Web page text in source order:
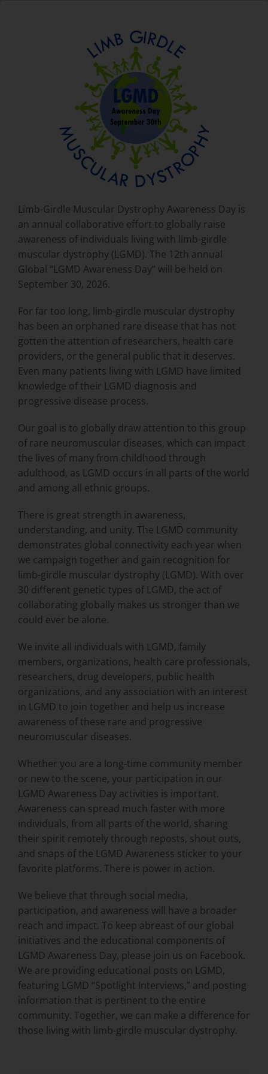
Limb-Girdle Muscular Dystrophy Awareness Day is
an annual collaborative effort to globally raise
awareness of individuals living with limb-girdle
muscular dystrophy (LGMD). The 12th annual
Global “LGMD Awareness Day” will be held on
September 30, 2026.
For far too long, limb-girdle muscular dystrophy
has been an orphaned rare disease that has not
gotten the attention of researchers, health care
providers, or the general public that it deserves.
Even many patients living with LGMD have limited
knowledge of their LGMD diagnosis and
progressive disease process.
Our goal is to globally draw attention to this group
of rare neuromuscular diseases, which can impact
the lives of many from childhood through
adulthood, as LGMD occurs in all parts of the world
and among all ethnic groups.
There is great strength in awareness,
understanding, and unity. The LGMD community
demonstrates global connectivity each year when
we campaign together and gain recognition for
limb-girdle muscular dystrophy (LGMD). With over
30 different genetic types of LGMD, the act of
collaborating globally makes us stronger than we
could ever be alone.
We invite all individuals with LGMD, family
members, organizations, health care professionals,
researchers, drug developers, public health
organizations, and any association with an interest
in LGMD to join together and help us increase
awareness of these rare and progressive
neuromuscular diseases.
Whether you are a long-time community member
or new to the scene, your participation in our
LGMD Awareness Day activities is important.
Awareness can spread much faster with more
individuals, from all parts of the world, sharing
their spirit remotely through reposts, shout outs,
and snaps of the LGMD Awareness sticker to your
favorite platforms. There is power in action.
We believe that through social media,
participation, and awareness will have a broader
reach and impact. To keep abreast of our global
initiatives and the educational components of
LGMD Awareness Day, please join us on Facebook.
We are providing educational posts on LGMD,
featuring LGMD “Spotlight Interviews,” and posting
information that is pertinent to the entire
community. Together, we can make a difference for
those living with limb-girdle muscular dystrophy.